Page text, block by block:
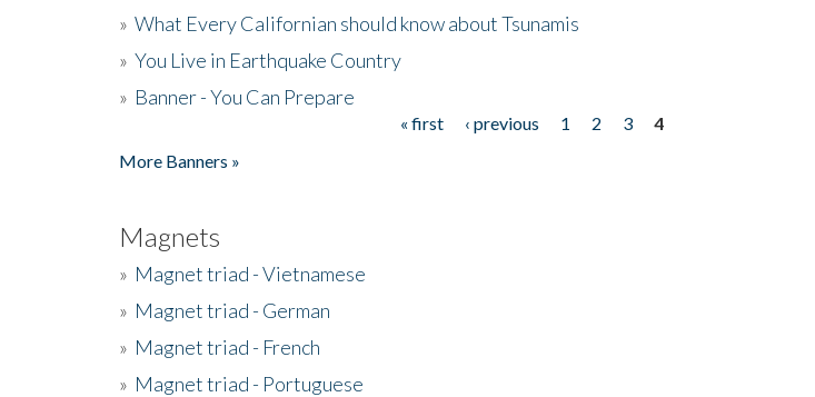
» What Every Californian should know about Tsunamis
» You Live in Earthquake Country
» Banner - You Can Prepare
« first ‹ previous 1 2 3
4
More Banners »
Magnets
» Magnet triad - Vietnamese
» Magnet triad - German
» Magnet triad - French
» Magnet triad - Portuguese